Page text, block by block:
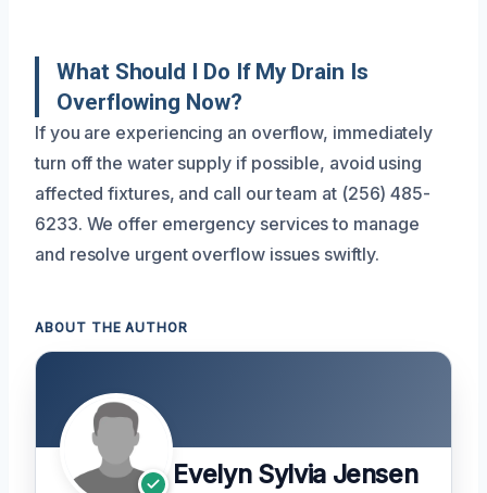
What Should I Do If My Drain Is
Overflowing Now?
If you are experiencing an overflow, immediately
turn off the water supply if possible, avoid using
affected fixtures, and call our team at (256) 485-
6233. We offer emergency services to manage
and resolve urgent overflow issues swiftly.
ABOUT THE AUTHOR
Evelyn Sylvia Jensen